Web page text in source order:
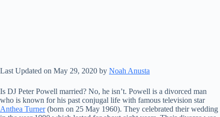
Last Updated on May 29, 2020 by Noah Anusta
Is DJ Peter Powell married? No, he isn’t. Powell is a divorced man
who is known for his past conjugal life with famous television star
Anthea Turner(born on 25 May 1960). They celebrated their wedding